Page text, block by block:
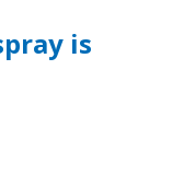
is